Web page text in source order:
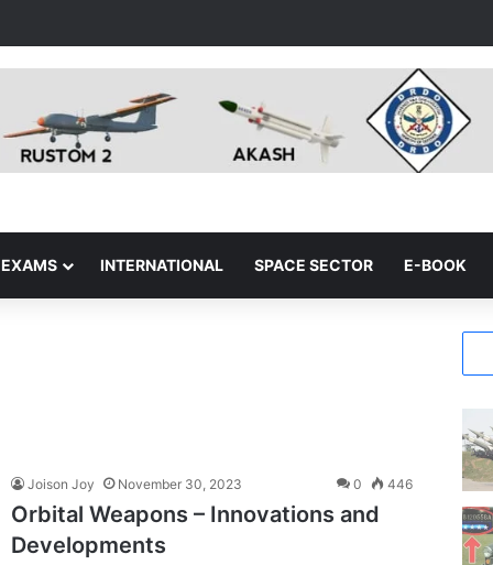
EXAMS INTERNATIONAL SPACE SECTOR E-BOOK
Joison Joy November 30, 2023 0 446
Orbital Weapons – Innovations and
Developments